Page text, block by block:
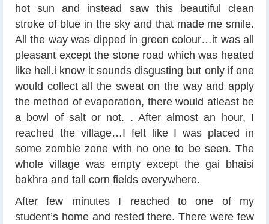
hot sun and instead saw this beautiful clean
stroke of blue in the sky and that made me smile.
All the way was dipped in green colour…it was all
pleasant except the stone road which was heated
like hell.i know it sounds disgusting but only if one
would collect all the sweat on the way and apply
the method of evaporation, there would atleast be
a bowl of salt or not. . After almost an hour, I
reached the village…I felt like I was placed in
some zombie zone with no one to be seen. The
whole village was empty except the gai bhaisi
bakhra and tall corn fields everywhere.
After few minutes I reached to one of my
student’s home and rested there. There were few